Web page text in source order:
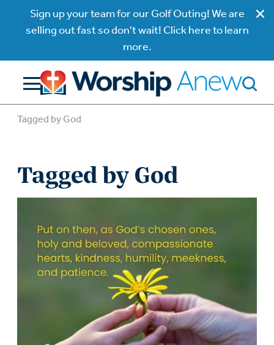
Sign up your team for our Golf Outing! We are
selling out fast so don't wait! Click here to learn
more.
Tagged by God
Tagged by God